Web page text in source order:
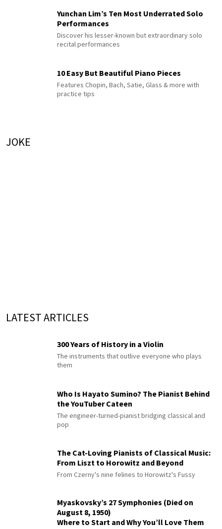
Yunchan Lim’s Ten Most Underrated Solo
Performances
Discover his lesser-known but extraordinary solo
recital performances
10 Easy But Beautiful Piano Pieces
Features Chopin, Bach, Satie, Glass & more with
practice tips
JOKE
LATEST ARTICLES
300 Years of History in a Violin
The instruments that outlive everyone who plays
them
Who Is Hayato Sumino? The Pianist Behind
the YouTuber Cateen
The engineer-turned-pianist bridging classical and
pop
The Cat-Loving Pianists of Classical Music:
From Liszt to Horowitz and Beyond
From Czerny's nine felines to Horowitz's Fussy
Myaskovsky’s 27 Symphonies (Died on
August 8, 1950)
Where to Start and Why You’ll Love Them